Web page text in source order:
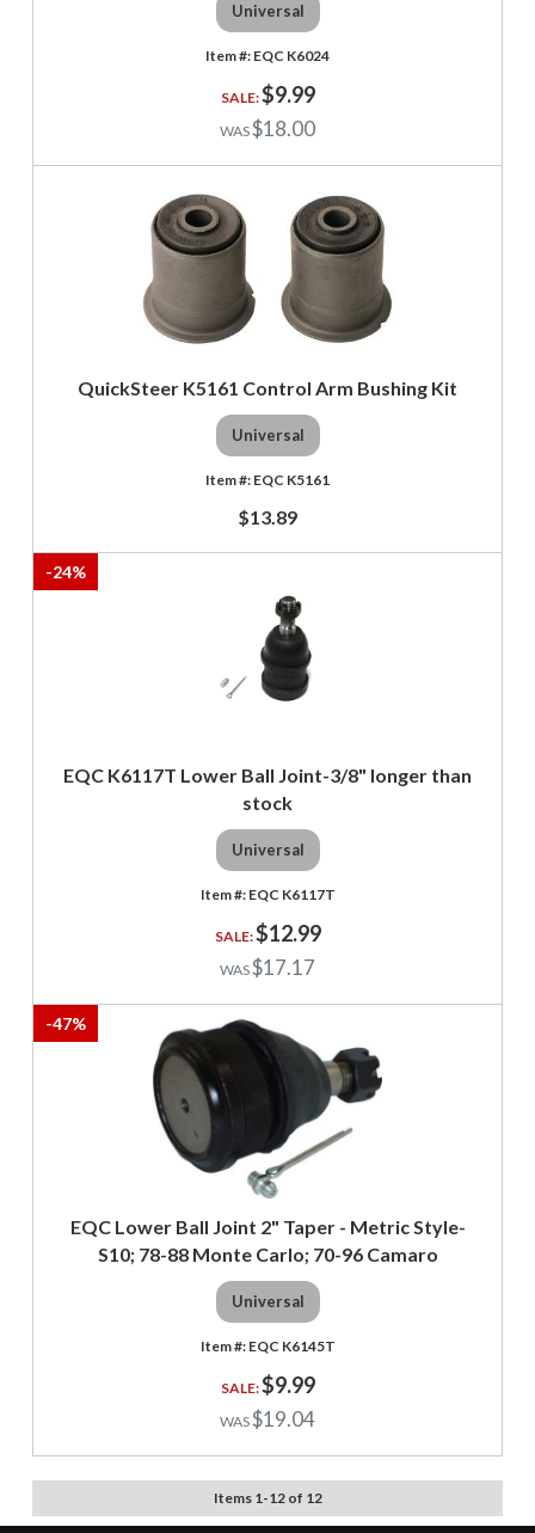
Universal
EQC K6024
$9.99
$18.00
QuickSteer K5161 Control Arm Bushing Kit
Universal
EQC K5161
$13.89
-24%
EQC K6117T Lower Ball Joint-3/8" longer than
stock
Universal
EQC K6117T
$12.99
$17.17
-47%
EQC Lower Ball Joint 2" Taper - Metric Style-
S10; 78-88 Monte Carlo; 70-96 Camaro
Universal
EQC K6145T
$9.99
$19.04
Items 1 -12of 12